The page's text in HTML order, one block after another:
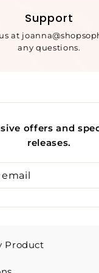
Support
at
any questions.
offers and
releases.
Product